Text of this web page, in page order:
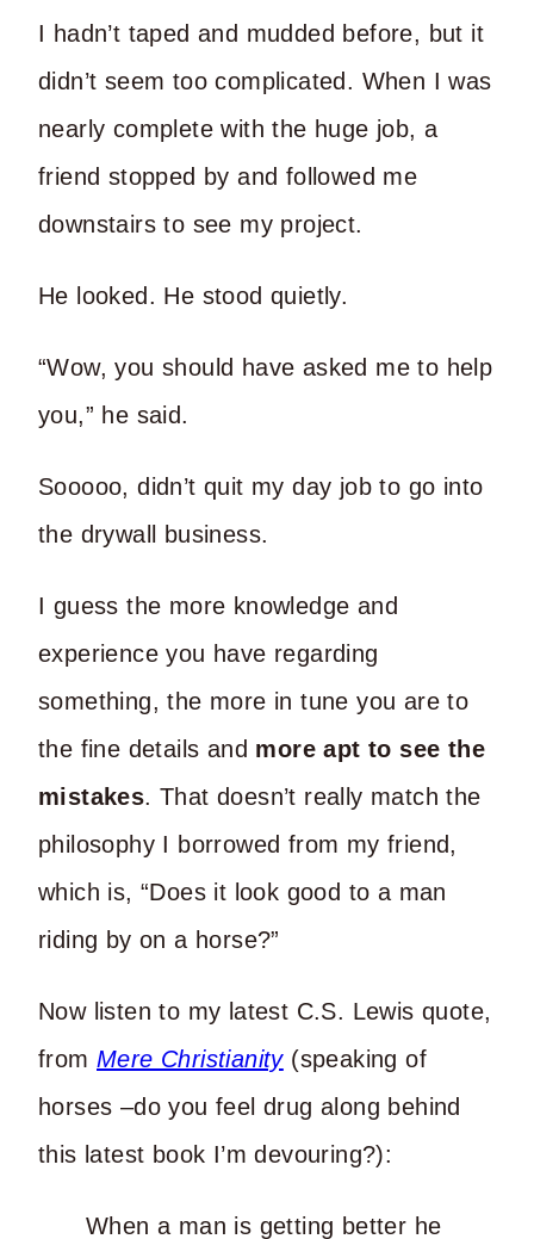
I hadn’t taped and mudded before, but it
didn’t seem too complicated. When I was
nearly complete with the huge job, a
friend stopped by and followed me
downstairs to see my project.
He looked. He stood quietly.
“Wow, you should have asked me to help
you,” he said.
Sooooo, didn’t quit my day job to go into
the drywall business.
I guess the more knowledge and
experience you have regarding
something, the more in tune you are to
the fine details and more apt to see the
mistakes. That doesn’t really match the
philosophy I borrowed from my friend,
which is, “Does it look good to a man
riding by on a horse?”
Now listen to my latest C.S. Lewis quote,
from Mere Christianity(speaking of
horses –do you feel drug along behind
this latest book I’m devouring?):
When a man is getting better he